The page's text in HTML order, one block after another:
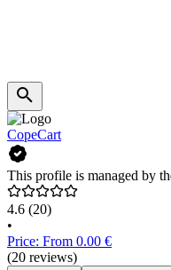
CopeCart
This profile is managed by
4.6 (20)
•
Price: From 0.00 €
(20 reviews)